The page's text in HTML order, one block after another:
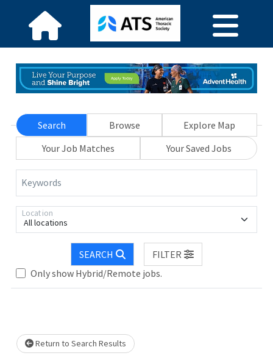
Search Browse
Explore Map
Your Job Matches
Your Saved Jobs
Keywords
All locations
Location
SEARCH
FILTER
Only show Hybrid/Remote jobs.
Loading... Please wait.
Return to Search Results